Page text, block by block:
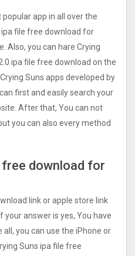
popular app in all over the
file free download for
Also, you can hare Crying
ipa file free download on the
Suns apps developed by
first and easily search your
After that, You can not
you can also every method
free download for
link or apple store link
your answer is yes, You have
you can use the iPhone or
Suns ipa file free